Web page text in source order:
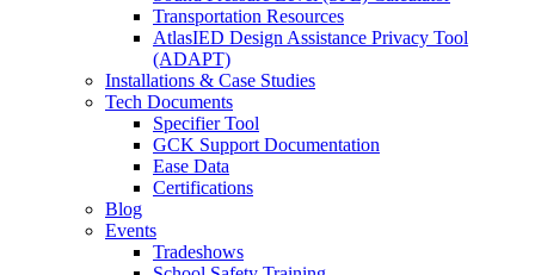
Transportation Resources
AtlasIED Design Assistance Privacy Tool
(ADAPT)
Installations & Case Studies
Tech Documents
Specifier Tool
GCK Support Documentation
Ease Data
Certifications
Blog
Events
Tradeshows